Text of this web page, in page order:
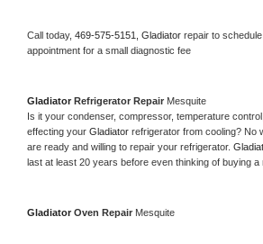
Call today, 469-575-5151, Gladiator repair to
appointment for a small diagnostic fee
Gladiator Refrigerator Repair Mesquite
Is it your condenser, compressor, temperature
effecting your Gladiator refrigerator from cooling? No
are ready and willing to repair your refrigerator.
last at least 20 years before even thinking of buying a
Gladiator Oven Repair Mesquite